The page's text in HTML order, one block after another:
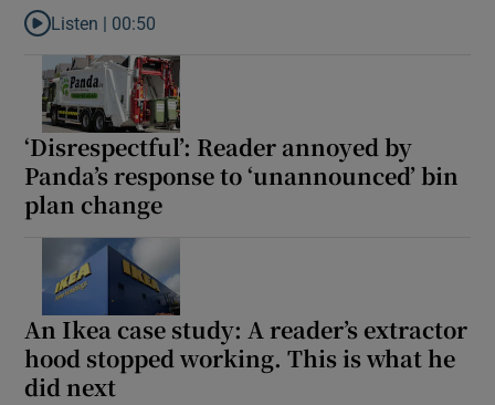
Listen to Bad with money? Our new podcast Better with Money
Listen | 00:50
‘Disrespectful’: Reader annoyed by
Panda’s response to ‘unannounced’ bin
plan change
An Ikea case study: A reader’s extractor
hood stopped working. This is what he
did next